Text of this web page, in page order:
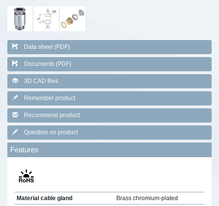
Data sheet (PDF)
Documents (PDF)
3D CAD files
Remember product
Recommend product
Question on product
Features
Material cable gland
Brass chromium-plated